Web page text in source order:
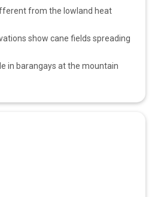
from the lowland heat
show cane fields spreading
in barangays at the mountain